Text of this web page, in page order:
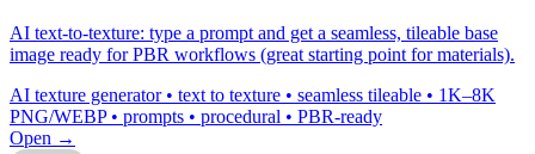
AI text-to-texture: type a prompt and get a seamless, tileable base
image ready for PBR workflows (great starting point for materials).
AI texture generator • text to texture • seamless tileable • 1K–8K
PNG/WEBP • prompts • procedural • PBR-ready
Open →